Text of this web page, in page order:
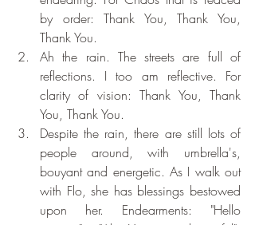
by order: Thank You, Thank You,
Thank You.
Ah the rain. The streets are full of
reflections. I too am reflective. For
clarity of vision: Thank You, Thank
You, Thank You.
Despite the rain, there are still lots of
people around, with umbrella's,
bouyant and energetic. As I walk out
with Flo, she has blessings bestowed
upon her. Endearments: "Hello